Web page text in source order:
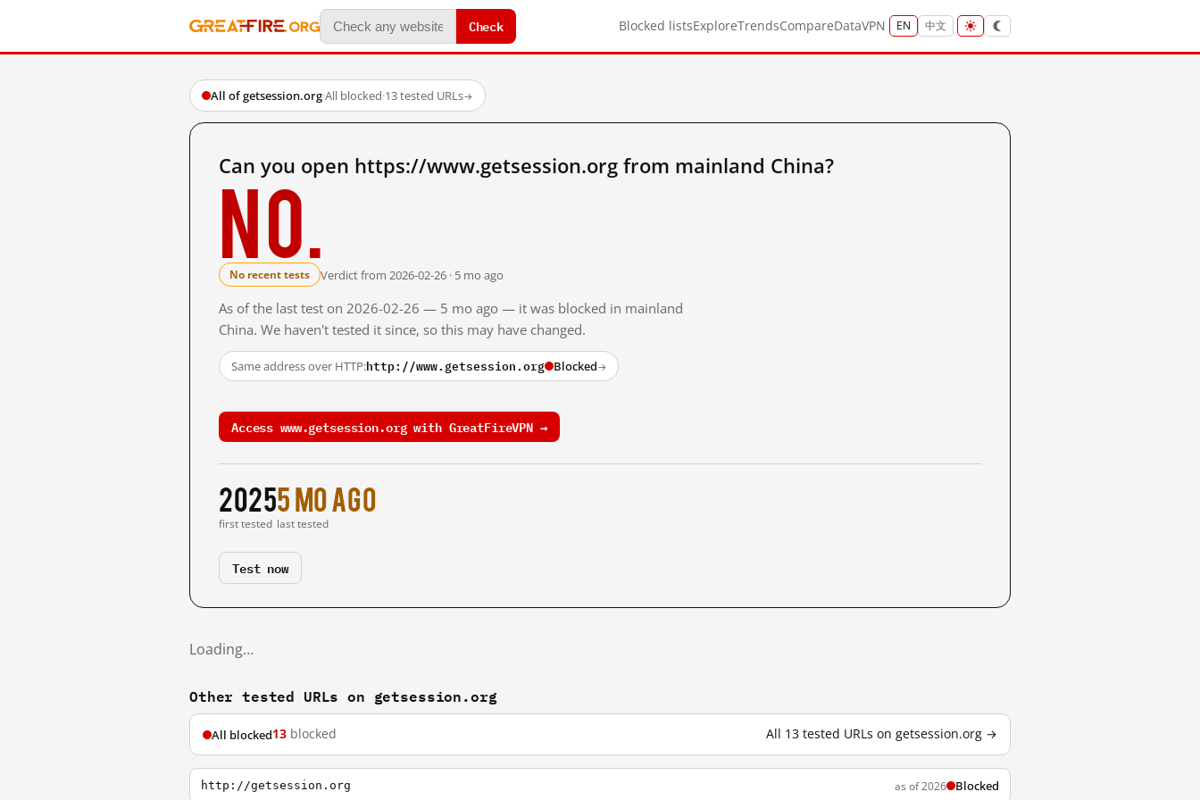
Check Blocked listsExploreTrendsCompareDataVPN EN 中文
All of getsession.org·All blocked·13 tested URLs→
Can you open https://www.getsession.org from mainland China?
No.
No recent tests Verdict from 2026-02-26 · 5 mo ago
As of the last test on 2026-02-26 — 5 mo ago — it was blocked in mainland
China. We haven't tested it since, so this may have changed.
Same address over HTTP:http://www.getsession.org Blocked→
Access www.getsession.org with GreatFireVPN →
2025
first tested
5 mo ago
last tested
Test now
Loading…
Other tested URLs on getsession.org
All blocked13 blocked All 13 tested URLs on getsession.org →
http://getsession.org as of 2026 Blocked